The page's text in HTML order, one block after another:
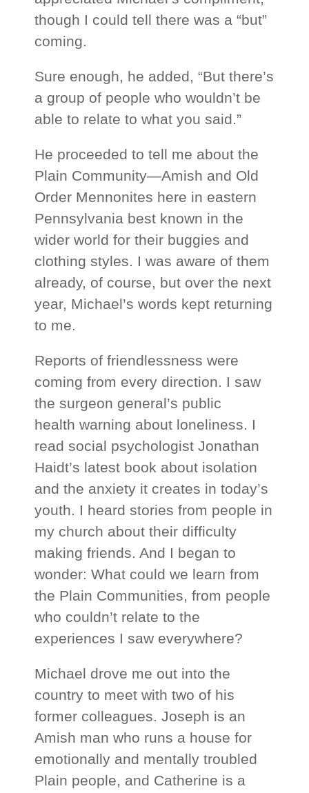
though I could tell there was a “but”
coming.
Sure enough, he added, “But there’s
a group of people who wouldn’t be
able to relate to what you said.”
He proceeded to tell me about the
Plain Community—Amish and Old
Order Mennonites here in eastern
Pennsylvania best known in the
wider world for their buggies and
clothing styles. I was aware of them
already, of course, but over the next
year, Michael’s words kept returning
to me.
Reports of friendlessness were
coming from every direction. I saw
the surgeon general’s public
health warning about loneliness. I
read social psychologist Jonathan
Haidt’s latest book about isolation
and the anxiety it creates in today’s
youth. I heard stories from people in
my church about their difficulty
making friends. And I began to
wonder: What could we learn from
the Plain Communities, from people
who couldn’t relate to the
experiences I saw everywhere?
Michael drove me out into the
country to meet with two of his
former colleagues. Joseph is an
Amish man who runs a house for
emotionally and mentally troubled
Plain people, and Catherine is a